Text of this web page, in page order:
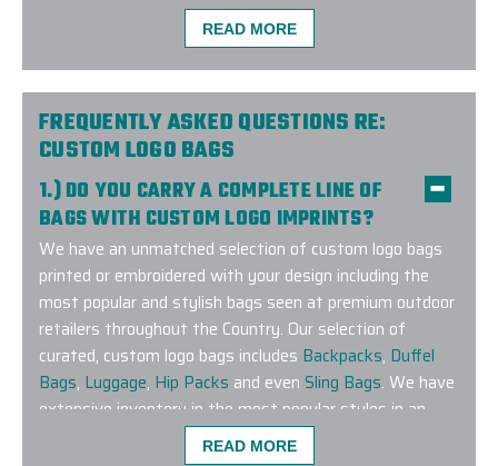
Excellent experience with a quick turnaround
very responsive, addressed my many questions
custom tailored exactly how we wanted it. I will
them again!
-JEANINE ZURKUS
READ MORE
FREQUENTLY ASKED QUESTIONS RE:
CUSTOM LOGO BAGS
1.) DO YOU CARRY A COMPLETE LINE OF
BAGS WITH CUSTOM LOGO IMPRINTS?
We have an unmatched selection of custom logo bags
printed or embroidered with your design including the
most popular and stylish bags seen at premium outdoor
retailers throughout the Country. Our selection of
curated, custom logo bags includes Backpacks, Duffel
Bags, Luggage, Hip Packs and even Sling Bags. We have
extensive inventory in the most popular styles in an
extensive range of colors to match any corporate
READ MORE